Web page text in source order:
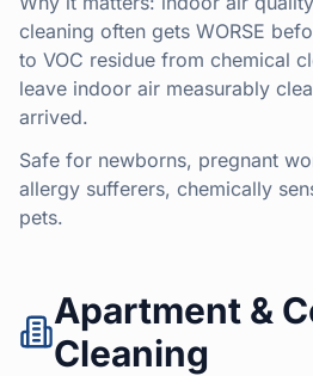
cleaning often gets WORSE
to VOC residue from chemical
leave indoor air measurably
arrived.
Safe for newborns, pregnant
allergy sufferers, chemically
pets.
Apartment &
Cleaning